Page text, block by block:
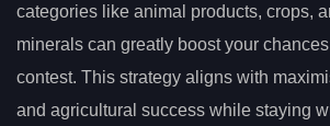
categories like animal products, crops,
minerals can greatly boost your
contest. This strategy aligns with
and agricultural success while staying